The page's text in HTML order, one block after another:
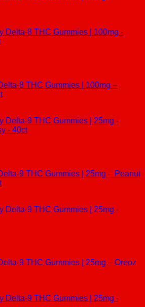
8 THC Gummies | 100mg –
9 THC Gummies | 25mg – Peanut
9 THC Gummies | 25mg – Oreoz